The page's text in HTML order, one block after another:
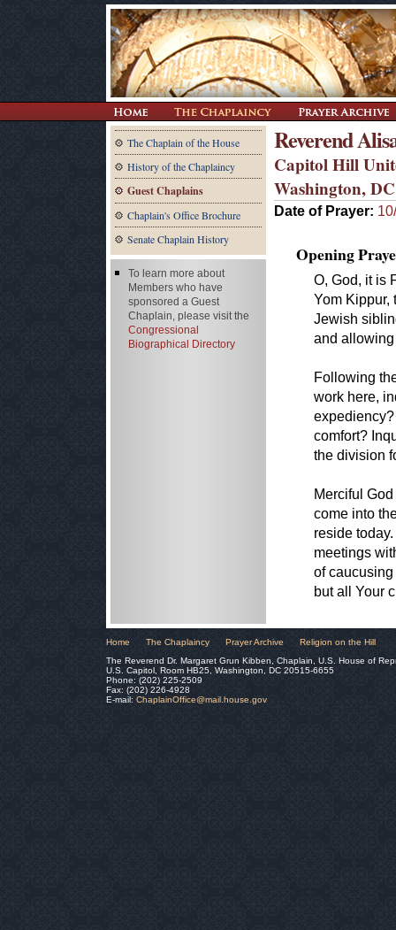
The Chaplain of the House
History of the Chaplaincy
Guest Chaplains
Chaplain's Office Brochure
Senate Chaplain History
Reverend
Capitol Hill
Washington, DC
Date of Prayer:
Opening
O, God, it is
Yom Kippur,
Jewish
and
Following
work here,
comfort?
the division
Merciful
come into
reside
meetings
of
but all Your
To learn more about
Members who have
sponsored a Guest
Chaplain, please visit the
Congressional
Biographical Directory
Home The Chaplaincy Prayer Archive
Religion on the Hill
The Reverend Dr. Margaret Grun Kibben, Chaplain, U.S. House of
U.S. Capitol, Room HB25, Washington, DC 20515-6655
Phone: (202) 225-2509
Fax: (202) 226-4928
E-mail: ChaplainOffice@mail.house.gov